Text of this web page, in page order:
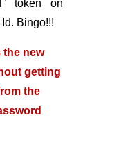
token on
Bingo!!!
the new
getting
the